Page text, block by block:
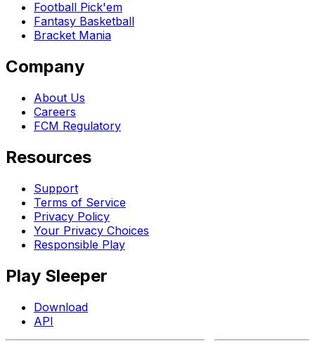
Football Pick'em
Fantasy Basketball
Bracket Mania
Company
About Us
Careers
FCM Regulatory
Resources
Support
Terms of Service
Privacy Policy
Your Privacy Choices
Responsible Play
Play Sleeper
Download
API